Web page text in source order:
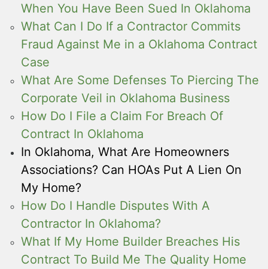
When You Have Been Sued In Oklahoma
What Can I Do If a Contractor Commits
Fraud Against Me in a Oklahoma Contract
Case
What Are Some Defenses To Piercing The
Corporate Veil in Oklahoma Business
How Do I File a Claim For Breach Of
Contract In Oklahoma
In Oklahoma, What Are Homeowners
Associations? Can HOAs Put A Lien On
My Home?
How Do I Handle Disputes With A
Contractor In Oklahoma?
What If My Home Builder Breaches His
Contract To Build Me The Quality Home